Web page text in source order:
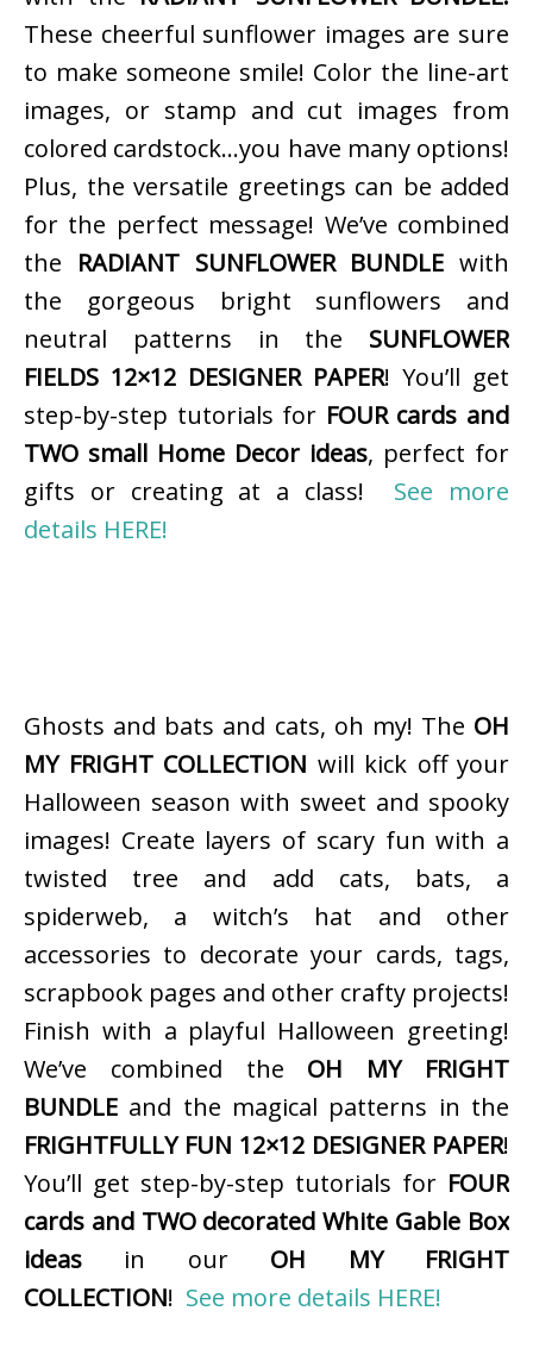
These cheerful sunflower images are sure
to make someone smile! Color the line-art
images, or stamp and cut images from
colored cardstock…you have many options!
Plus, the versatile greetings can be added
for the perfect message! We’ve combined
the RADIANT SUNFLOWER BUNDLE with
the gorgeous bright sunflowers and
neutral patterns in the SUNFLOWER
FIELDS 12×12 DESIGNER PAPER! You’ll get
step-by-step tutorials for FOUR cards and
TWO small Home Decor ideas, perfect for
gifts or creating at a class! See more
details HERE!
Ghosts and bats and cats, oh my! The OH
MY FRIGHT COLLECTION will kick off your
Halloween season with sweet and spooky
images! Create layers of scary fun with a
twisted tree and add cats, bats, a
spiderweb, a witch’s hat and other
accessories to decorate your cards, tags,
scrapbook pages and other crafty projects!
Finish with a playful Halloween greeting!
We’ve combined the OH MY FRIGHT
BUNDLE and the magical patterns in the
FRIGHTFULLY FUN 12×12 DESIGNER PAPER!
You’ll get step-by-step tutorials for FOUR
cards and TWO decorated White Gable Box
ideas in our OH MY FRIGHT
COLLECTION! See more details HERE!